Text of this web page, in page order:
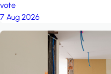
vote
7 Aug 2026